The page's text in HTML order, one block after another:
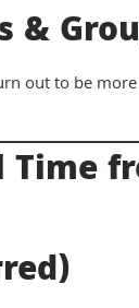
&
out to be
Time